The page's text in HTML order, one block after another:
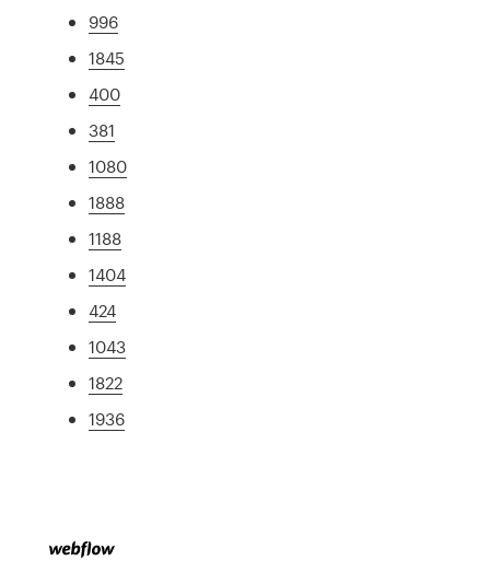
996
1845
400
381
1080
1888
1188
1404
424
1043
1822
1936